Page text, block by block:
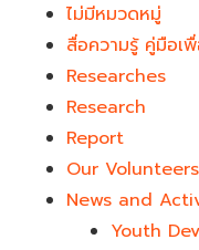
ไม่มีหมวดหมู่
สื่อความรู้ คู่มือเ
Researches
Research
Report
Our Volunteers
News and
Youth